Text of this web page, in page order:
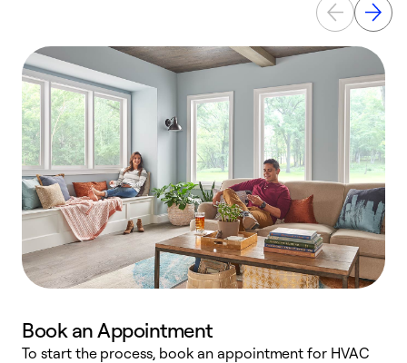
Book an Appointment
To start the process, book an appointment for HVAC